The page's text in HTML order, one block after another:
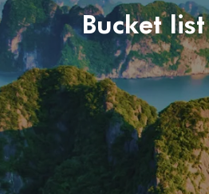
Bucket